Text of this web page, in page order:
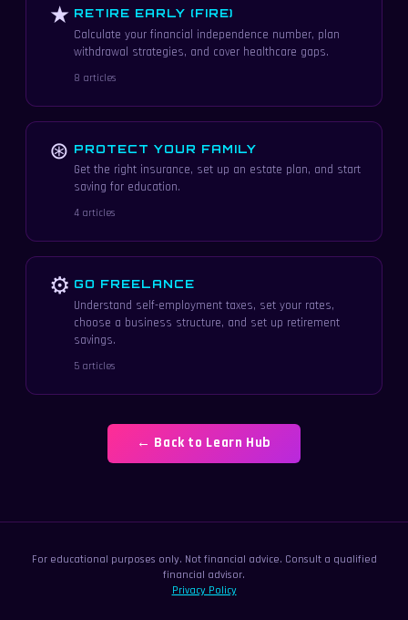
★ RETIRE EARLY (FIRE)
Calculate your financial independence number, plan
withdrawal strategies, and cover healthcare gaps.
8 articles
⊛ PROTECT YOUR FAMILY
Get the right insurance, set up an estate plan, and start
saving for education.
4 articles
⚙ GO FREELANCE
Understand self-employment taxes, set your rates,
choose a business structure, and set up retirement
savings.
5 articles
← Back to Learn Hub
For educational purposes only. Not financial advice. Consult a qualified
financial advisor.
Privacy Policy